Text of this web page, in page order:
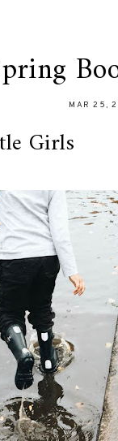
MAR 25,
Girls